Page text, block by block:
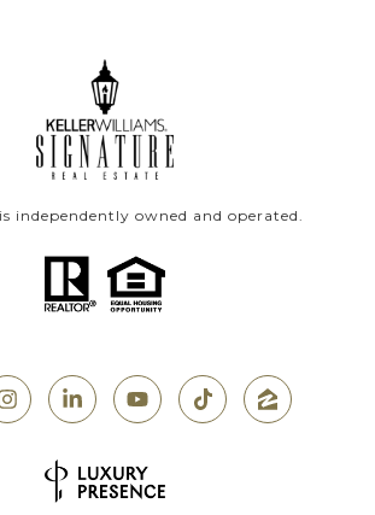
independently owned and operated.